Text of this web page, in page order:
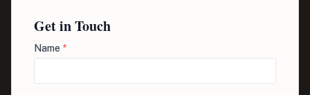
Get in Touch
Name *